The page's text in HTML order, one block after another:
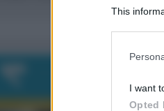
This
deny
in below
I want
Opted